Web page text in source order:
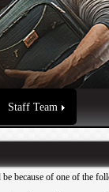
Staff Team
because of one of the